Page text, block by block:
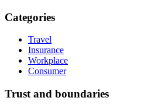
Categories
Travel
Insurance
Workplace
Consumer
Trust and boundaries